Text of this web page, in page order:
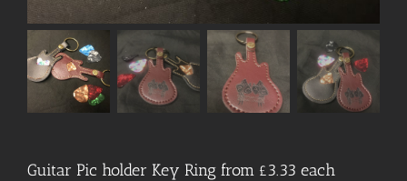
Guitar Pic holder Key Ring from £3.33 each